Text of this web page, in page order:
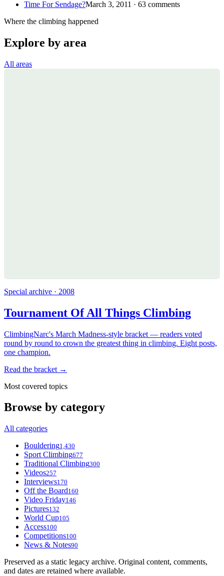
Time For Sendage?March 3, 2011 · 63 comments
Where the climbing happened
Explore by area
All areas
Special archive · 2008
Tournament Of All Things Climbing
ClimbingNarc's March Madness-style bracket — readers voted
round by round to crown the greatest thing in climbing. Eight posts,
one champion.
Read the bracket →
Most covered topics
Browse by category
All categories
Bouldering1,430
Sport Climbing677
Traditional Climbing300
Videos257
Interviews170
Off the Board160
Video Friday146
Pictures132
World Cup105
Access100
Competitions100
News & Notes90
Preserved as a static legacy archive. Original content, comments,
and dates are retained where available.